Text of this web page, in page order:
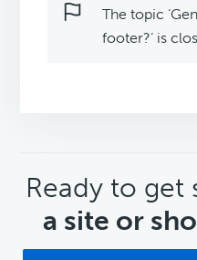
The topic
footer?’ is
CTA
Ready to get
a site or